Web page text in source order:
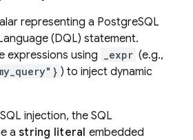
representing a PostgreSQL
(DQL) statement.
expressions using
_expr (e.g.,
) to inject dynamic
injection, the SQL
a string literal embedded